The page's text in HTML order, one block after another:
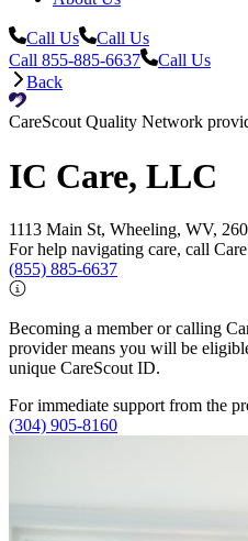
Call Us
Call Us
Call 855-885-6637
Call Us
Back
CareScout Quality Network
IC Care, LLC
1113 Main St, Wheeling, WV,
For help navigating care, call
(855) 885-6637
Becoming a member or calling
provider means you will be
unique CareScout ID.
For immediate support from the
(304) 905-8160